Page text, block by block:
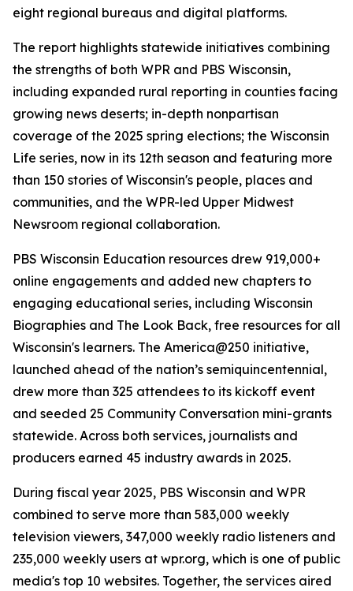
eight regional bureaus and digital platforms.
The report highlights statewide initiatives combining
the strengths of both WPR and PBS Wisconsin,
including expanded rural reporting in counties facing
growing news deserts; in-depth nonpartisan
coverage of the 2025 spring elections; the Wisconsin
Life series, now in its 12th season and featuring more
than 150 stories of Wisconsin's people, places and
communities, and the WPR-led Upper Midwest
Newsroom regional collaboration.
PBS Wisconsin Education resources drew 919,000+
online engagements and added new chapters to
engaging educational series, including Wisconsin
Biographies and The Look Back, free resources for all
Wisconsin's learners. The America@250 initiative,
launched ahead of the nation’s semiquincentennial,
drew more than 325 attendees to its kickoff event
and seeded 25 Community Conversation mini-grants
statewide. Across both services, journalists and
producers earned 45 industry awards in 2025.
During fiscal year 2025, PBS Wisconsin and WPR
combined to serve more than 583,000 weekly
television viewers, 347,000 weekly radio listeners and
235,000 weekly users at wpr.org, which is one of public
media's top 10 websites. Together, the services aired